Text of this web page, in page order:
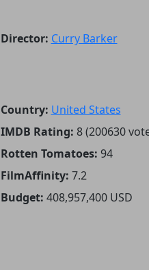
Director: Curry Barker
Country: United States
IMDB Rating: 8 (200630
Rotten Tomatoes: 94
FilmAffinity: 7.2
Budget: 408,957,400 USD